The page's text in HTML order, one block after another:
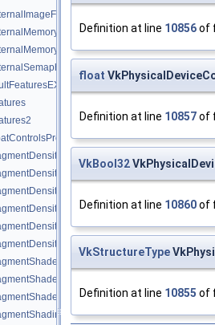
Definition at line 10856of
float
Definition at line 10857of
VkBool32
Definition at line 10860of
VkStructureType
Definition at line 10855 of